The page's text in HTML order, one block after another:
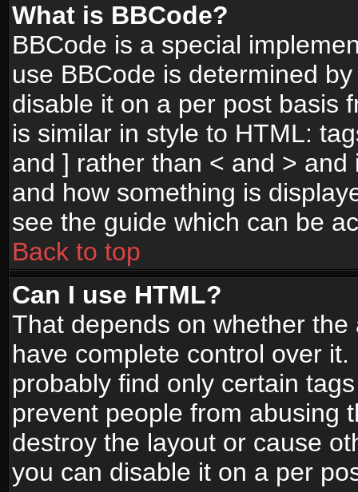
What is BBCode?
BBCode is a special
use BBCode is determined
disable it on a per post basis
is similar in style to HTML:
and ] rather than < and >
and how something is
see the guide which can be
Back to top
Can I use HTML?
That depends on whether
have complete control over
probably find only certain
prevent people from abusing
destroy the layout or cause
you can disable it on a per